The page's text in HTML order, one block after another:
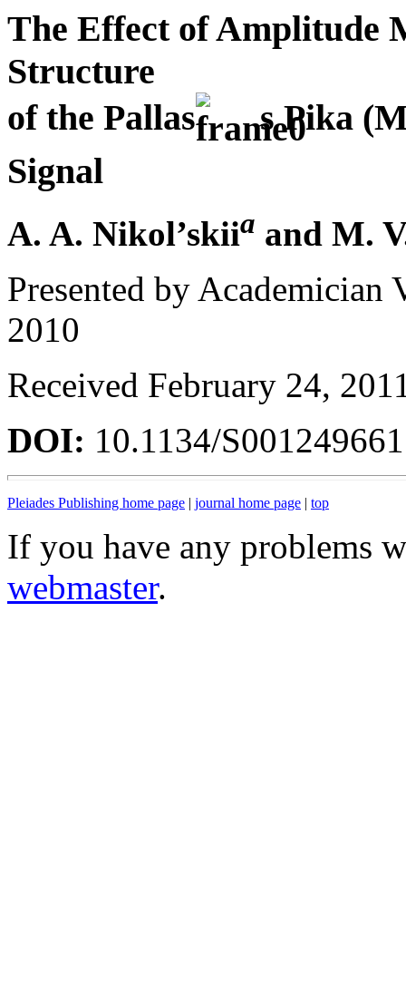
The Effect of Amplitude
Structure
of the Pallas
s Pika
Signal
A. A. Nikol’skiia and M.
Presented by Academician
2010
Received February 24,
DOI: 10.1134/
Pleiades Publishing home page | journal home page | top
If you have any problems
webmaster.